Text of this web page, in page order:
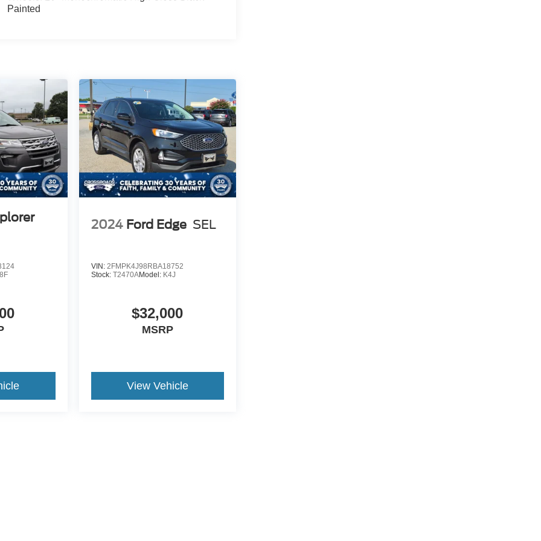
Painted
2024 Ford Edge SEL
VIN: 2FMPK4J98RBA18752
Stock: T2470AModel: K4J
$32,000
MSRP
View Vehicle